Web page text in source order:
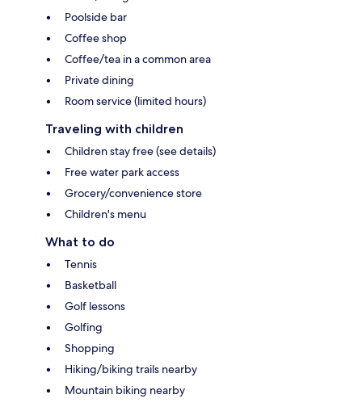
Poolside bar
Coffee shop
Coffee/tea in a common area
Private dining
Room service (limited hours)
Traveling with children
Children stay free (see details)
Free water park access
Grocery/convenience store
Children's menu
What to do
Tennis
Basketball
Golf lessons
Golfing
Shopping
Hiking/biking trails nearby
Mountain biking nearby